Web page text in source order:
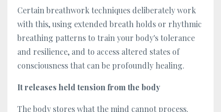
Certain breathwork techniques deliberately work
with this, using extended breath holds or rhythmic
breathing patterns to train your body's tolerance
and resilience, and to access altered states of
consciousness that can be profoundly healing.
It releases held tension from the body
The body stores what the mind cannot process.